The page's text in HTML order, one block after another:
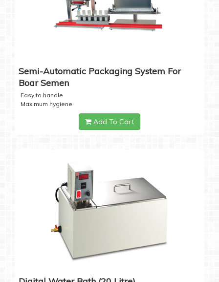
Semi-Automatic Packaging System For
Boar Semen
Easy to handle
Maximum hygiene
Add To Cart